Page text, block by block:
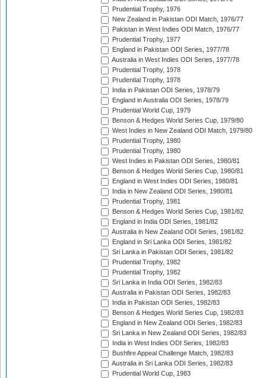
Prudential Trophy, 1976
New Zealand in Pakistan ODI Match, 1976/77
Pakistan in West Indies ODI Match, 1976/77
Prudential Trophy, 1977
England in Pakistan ODI Series, 1977/78
Australia in West Indies ODI Series, 1977/78
Prudential Trophy, 1978
Prudential Trophy, 1978
India in Pakistan ODI Series, 1978/79
England in Australia ODI Series, 1978/79
Prudential World Cup, 1979
Benson & Hedges World Series Cup, 1979/80
West Indies in New Zealand ODI Match, 1979/80
Prudential Trophy, 1980
Prudential Trophy, 1980
West Indies in Pakistan ODI Series, 1980/81
Benson & Hedges World Series Cup, 1980/81
England in West Indies ODI Series, 1980/81
India in New Zealand ODI Series, 1980/81
Prudential Trophy, 1981
Benson & Hedges World Series Cup, 1981/82
England in India ODI Series, 1981/82
Australia in New Zealand ODI Series, 1981/82
England in Sri Lanka ODI Series, 1981/82
Sri Lanka in Pakistan ODI Series, 1981/82
Prudential Trophy, 1982
Prudential Trophy, 1982
Sri Lanka in India ODI Series, 1982/83
Australia in Pakistan ODI Series, 1982/83
India in Pakistan ODI Series, 1982/83
Benson & Hedges World Series Cup, 1982/83
England in New Zealand ODI Series, 1982/83
Sri Lanka in New Zealand ODI Series, 1982/83
India in West Indies ODI Series, 1982/83
Bushfire Appeal Challenge Match, 1982/83
Australia in Sri Lanka ODI Series, 1982/83
Prudential World Cup, 1983